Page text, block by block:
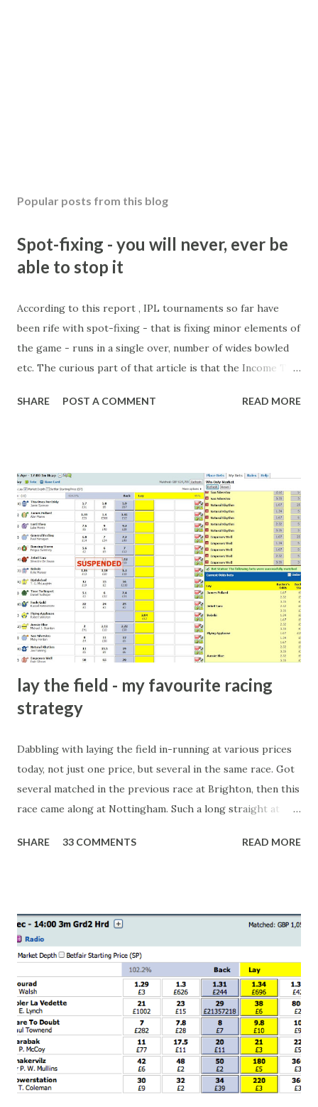
Popular posts from this blog
Spot-fixing - you will never, ever be
able to stop it
According to this report , IPL tournaments so far have
been rife with spot-fixing - that is fixing minor elements of
the game - runs in a single over, number of wides bowled
etc. The curious part of that article is that the Income Tax
What idiot would be stupid enough to put down 'big wad of
come from anything like turning up to open someone's
new business (not a sponsor, but a 'friend of a friend'
arrangement), to being a guest at some devoted fan's
dinner party etc. The opportunities are always there, and
there will always be people trying to become friends with
players and their entourage - that is human nature. This
form of match-fixing (and it's not really fixing a match, just
a minor element of it) is very hard to prove, but also, ...
SHARE POST A COMMENT READ MORE
lay the field - my favourite racing
strategy
Dabbling with laying the field in-running at various prices
today, not just one price, but several in the same race. Got
several matched in the previous race at Brighton, then this
race came along at Nottingham. Such a long straight at
finish line is closer than it actually is. As you can see by the
happen, so don't give yourself too much risk...
SHARE 33 COMMENTS READ MORE